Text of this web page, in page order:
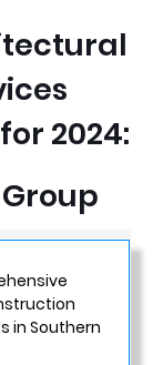
2024:
in Southern